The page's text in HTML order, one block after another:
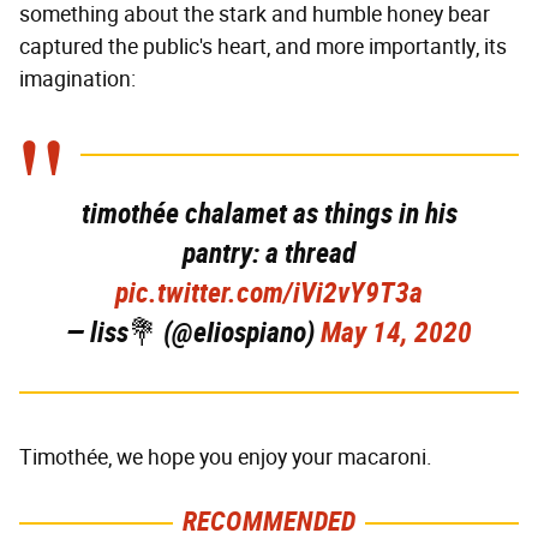
something about the stark and humble honey bear
captured the public's heart, and more importantly, its
imagination:
timothée chalamet as things in his
pantry: a thread
pic.twitter.com/iVi2vY9T3a
— liss💐 (@eIiospiano)May 14, 2020
Timothée, we hope you enjoy your macaroni.
RECOMMENDED